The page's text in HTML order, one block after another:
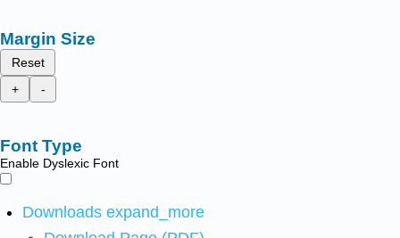
Margin Size
Reset
+
-
Font Type
Enable Dyslexic Font
Downloads expand_more